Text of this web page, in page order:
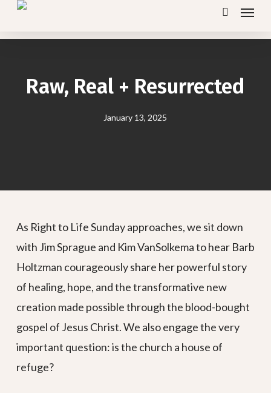
Skip
search
Menu
Raw, Real + Resurrected
January 13, 2025
As Right to Life Sunday approaches, we sit down
with Jim Sprague and Kim VanSolkema to hear Barb
Holtzman courageously share her powerful story
of healing, hope, and the transformative new
creation made possible through the blood-bought
gospel of Jesus Christ. We also engage the very
important question: is the church a house of
refuge?